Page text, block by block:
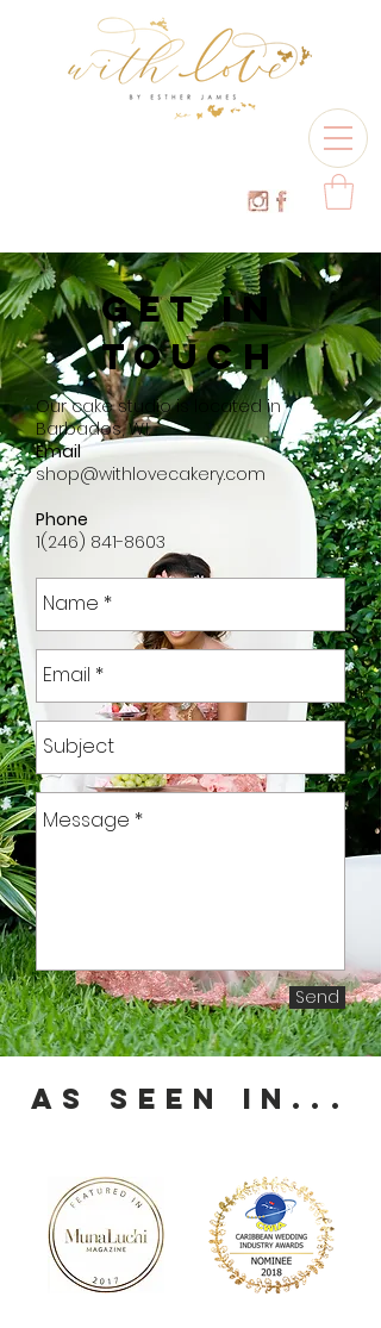
GET IN
TOUCH
Our cake studio is located in
Barbados, W.I.
Email
shop@withlovecakery.com
Phone
1(246) 841-8603
Send
AS SEEN IN...